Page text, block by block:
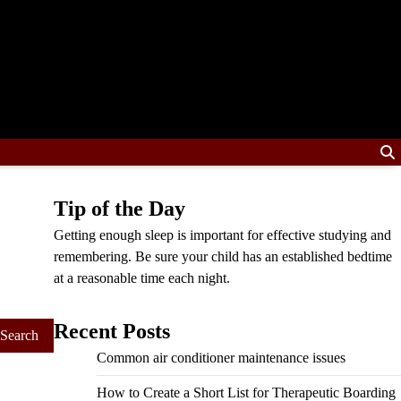
Tip of the Day
Getting enough sleep is important for effective studying and
remembering. Be sure your child has an established bedtime
at a reasonable time each night.
Recent Posts
Common air conditioner maintenance issues
How to Create a Short List for Therapeutic Boarding